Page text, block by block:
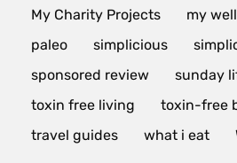
My Charity Projects
my
paleo
simplicious
sponsored review
sunday
toxin free living
toxin-free
travel guides
what i eat